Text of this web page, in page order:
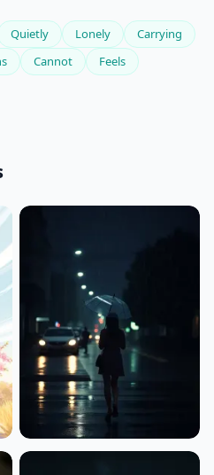
Quietly Lonely
Carrying
Cannot
Feels